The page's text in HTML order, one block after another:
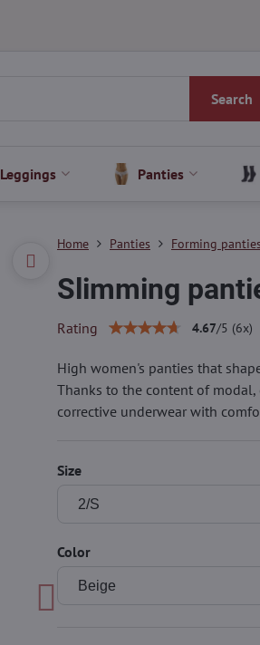
Search
Leggings Panties
Home Panties Forming panties
Slimming
Rating 4.67/5 (6x)
High women's panties that
Thanks to the content of
corrective underwear with
Size
Color